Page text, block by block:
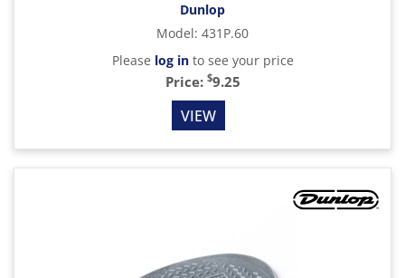
Dunlop
Model: 431P.60
Please log into see your price
Price: $9.25
VIEW